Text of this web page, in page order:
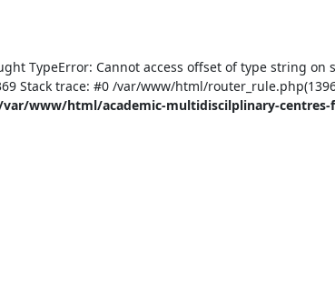
TypeError: Cannot access offset of type string
Stack trace: #0 /var/www/html/
var/www/html/academic-multidiscilplinary-